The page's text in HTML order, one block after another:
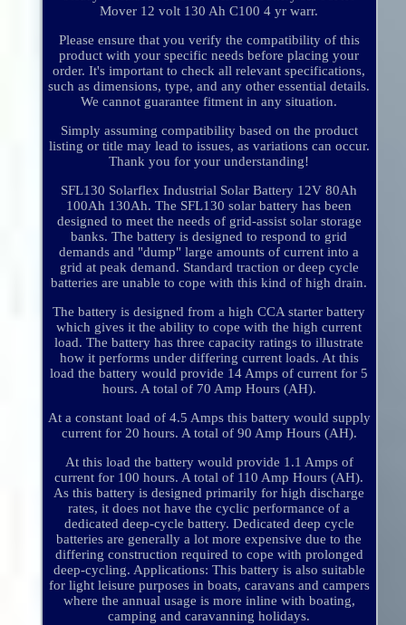
Mover 12 volt 130 Ah C100 4 yr warr.
Please ensure that you verify the compatibility of this
product with your specific needs before placing your
order. It's important to check all relevant specifications,
such as dimensions, type, and any other essential details.
We cannot guarantee fitment in any situation.
Simply assuming compatibility based on the product
listing or title may lead to issues, as variations can occur.
Thank you for your understanding!
SFL130 Solarflex Industrial Solar Battery 12V 80Ah
100Ah 130Ah. The SFL130 solar battery has been
designed to meet the needs of grid-assist solar storage
banks. The battery is designed to respond to grid
demands and "dump" large amounts of current into a
grid at peak demand. Standard traction or deep cycle
batteries are unable to cope with this kind of high drain.
The battery is designed from a high CCA starter battery
which gives it the ability to cope with the high current
load. The battery has three capacity ratings to illustrate
how it performs under differing current loads. At this
load the battery would provide 14 Amps of current for 5
hours. A total of 70 Amp Hours (AH).
At a constant load of 4.5 Amps this battery would supply
current for 20 hours. A total of 90 Amp Hours (AH).
At this load the battery would provide 1.1 Amps of
current for 100 hours. A total of 110 Amp Hours (AH).
As this battery is designed primarily for high discharge
rates, it does not have the cyclic performance of a
dedicated deep-cycle battery. Dedicated deep cycle
batteries are generally a lot more expensive due to the
differing construction required to cope with prolonged
deep-cycling. Applications: This battery is also suitable
for light leisure purposes in boats, caravans and campers
where the annual usage is more inline with boating,
camping and caravanning holidays.